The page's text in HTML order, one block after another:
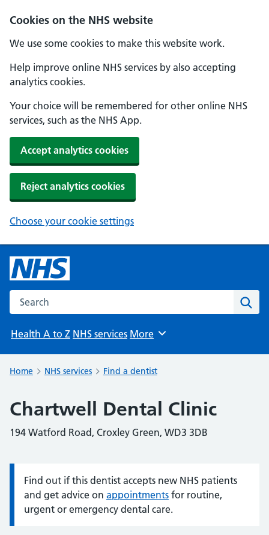
Cookies on the NHS website
We use some cookies to make this website work.
Help improve online NHS services by also accepting
analytics cookies.
Your choice will be remembered for other online NHS
services, such as the NHS App.
Accept analytics cookies
Reject analytics cookies
Choose your cookie settings
Search the NHS website
Health A to Z NHS services Browse
More
Home NHS services Find a dentist
Chartwell Dental Clinic
194 Watford Road, Croxley Green, WD3 3DB
Information:
Find out if this dentist accepts new NHS patients
and get advice on appointments for routine,
urgent or emergency dental care.